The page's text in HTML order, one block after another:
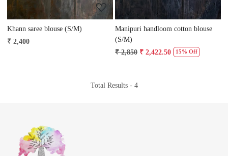
Khann saree blouse (S/M)
₹ 2,400
Manipuri handloom cotton blouse
(S/M)
₹ 2,850 ₹ 2,422.50 15% Off
Total Results - 4